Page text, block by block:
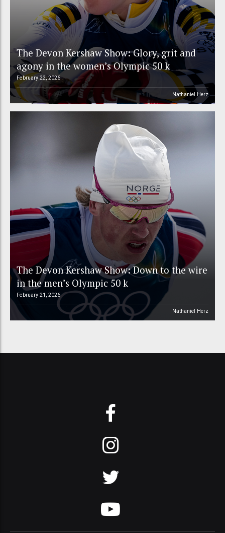
The Devon Kershaw Show: Glory, grit and
agony in the women’s Olympic 50 k
February 22, 2026
Nathaniel Herz
The Devon Kershaw Show: Down to the wire
in the men’s Olympic 50 k
February 21, 2026
Nathaniel Herz